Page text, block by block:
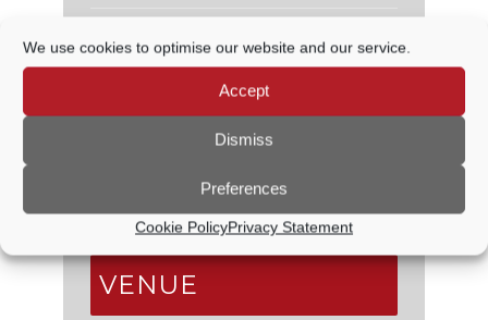
We use cookies to optimise our website and our service.
Accept
Dismiss
Preferences
Cookie PolicyPrivacy Statement
DETAILS
17 October, 2024
Event Categories: Council
Meetings,Planning Committee
VENUE